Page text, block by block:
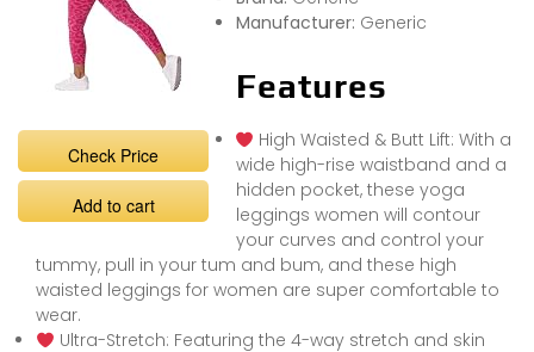
Check Price
Add to cart
Manufacturer: Generic
Features
High Waisted & Butt Lift: With a
wide high-rise waistband and a
hidden pocket, these yoga
leggings women will contour
your curves and control your
tummy, pull in your tum and bum, and these high
waisted leggings for women are super comfortable to
wear.
Ultra-Stretch: Featuring the 4-way stretch and skin